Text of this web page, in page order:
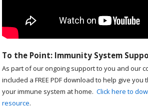
To the Point: Immunity System
As part of our ongoing support to you and our
included a FREE PDF download to help give
your immune system at home.Click here to
resource.